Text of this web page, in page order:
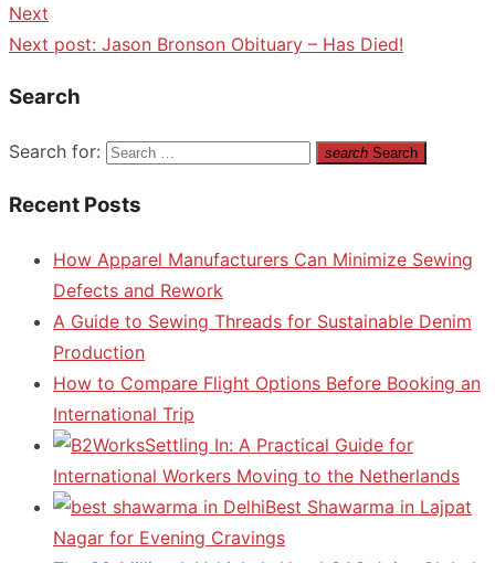
Next
Next post: Jason Bronson Obituary – Has Died!
Search
Search for: search Search
Recent Posts
How Apparel Manufacturers Can Minimize Sewing
Defects and Rework
A Guide to Sewing Threads for Sustainable Denim
Production
How to Compare Flight Options Before Booking an
International Trip
Settling In: A Practical Guide for
International Workers Moving to the Netherlands
Best Shawarma in Lajpat
Nagar for Evening Cravings